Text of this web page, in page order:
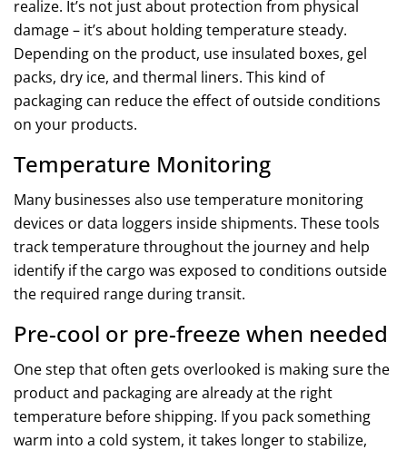
realize. It’s not just about protection from physical
damage – it’s about holding temperature steady.
Depending on the product, use insulated boxes, gel
packs, dry ice, and thermal liners. This kind of
packaging can reduce the effect of outside conditions
on your products.
Temperature Monitoring
Many businesses also use temperature monitoring
devices or data loggers inside shipments. These tools
track temperature throughout the journey and help
identify if the cargo was exposed to conditions outside
the required range during transit.
Pre-cool or pre-freeze when needed
One step that often gets overlooked is making sure the
product and packaging are already at the right
temperature before shipping. If you pack something
warm into a cold system, it takes longer to stabilize,